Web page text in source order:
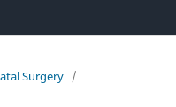
Surgery /